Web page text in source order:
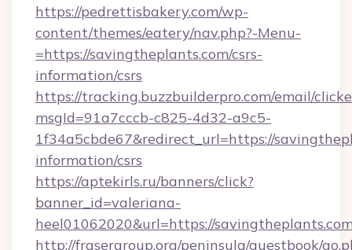
https://pedrettisbakery.com/wp-
content/themes/eatery/nav.php?-Menu-
=https://savingtheplants.com/csrs-
information/csrs
https://tracking.buzzbuilderpro.com/email/
msgId=91a7cccb-c825-4d32-a9c5-
1f34a5cbde67&redirect_url=https://
information/csrs
https://aptekirls.ru/banners/click?
banner_id=valeriana-
heel01062020&url=https://
http://frasergroup.org/peninsula/guestbook/